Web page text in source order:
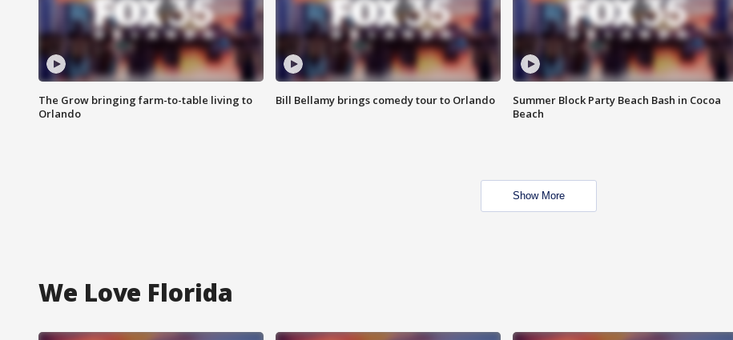
The Grow bringing farm-to-table living to
Orlando
Bill Bellamy brings comedy tour to Orlando
Summer Block Party Beach Bash in Cocoa
Beach
Show More
We Love Florida